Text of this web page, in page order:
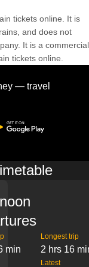
tickets online. It is
and does not
It is a commercial
tickets online.
— travel
min
Longest trip
2 hrs 16
Latest